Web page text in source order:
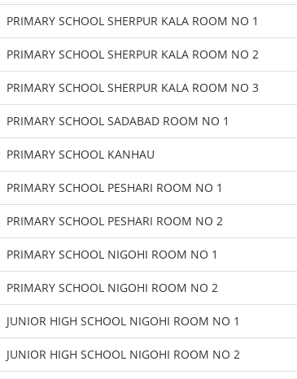
PRIMARY SCHOOL SHERPUR KALA ROOM NO 1
PRIMARY SCHOOL SHERPUR KALA ROOM NO 2
PRIMARY SCHOOL SHERPUR KALA ROOM NO 3
PRIMARY SCHOOL SADABAD ROOM NO 1
PRIMARY SCHOOL KANHAU
PRIMARY SCHOOL PESHARI ROOM NO 1
PRIMARY SCHOOL PESHARI ROOM NO 2
PRIMARY SCHOOL NIGOHI ROOM NO 1
PRIMARY SCHOOL NIGOHI ROOM NO 2
JUNIOR HIGH SCHOOL NIGOHI ROOM NO 1
JUNIOR HIGH SCHOOL NIGOHI ROOM NO 2